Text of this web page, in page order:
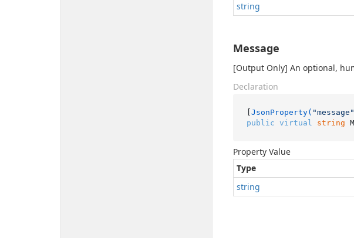
string
Message
[Output Only] An optional,
Declaration
[JsonProperty( "message"
public virtual string
Property Value
Type
string